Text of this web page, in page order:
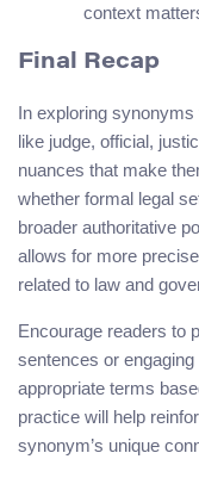
context
Final Recap
In exploring synonyms
like judge, official,
nuances that make
whether formal legal
broader authoritative
allows for more
related to law and
Encourage readers to
sentences or
appropriate terms
practice will help
synonym’s unique